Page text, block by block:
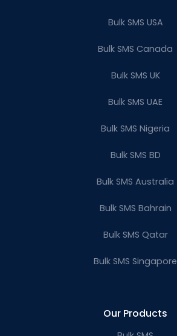
Bulk SMS USA
Bulk SMS Canada
Bulk SMS UK
Bulk SMS UAE
Bulk SMS Nigeria
Bulk SMS BD
Bulk SMS Australia
Bulk SMS Bahrain
Bulk SMS Qatar
Bulk SMS Singapore
Our Products